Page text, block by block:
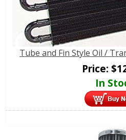
Tube and Fin Style Oil /
Price: $
In